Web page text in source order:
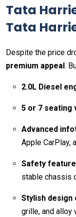
Tata
Tata
Despite the price
premium appeal .
2.0L Diesel
5 or 7 seating
Advanced
Apple CarPlay,
Safety
stable chassis
Stylish design
grille, and alloy